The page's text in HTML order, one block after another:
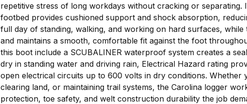
repetitive stress of long workdays without cracking or separating.
footbed provides cushioned support and shock absorption,
full day of standing, walking, and working on hard surfaces, while
and maintains a smooth, comfortable fit against the foot
this boot include a SCUBALINER waterproof system creates a
dry in standing water and driving rain, Electrical Hazard rating
open electrical circuits up to 600 volts in dry conditions. Whether
clearing land, or maintaining trail systems, the Carolina logger
protection, toe safety, and welt construction durability the job